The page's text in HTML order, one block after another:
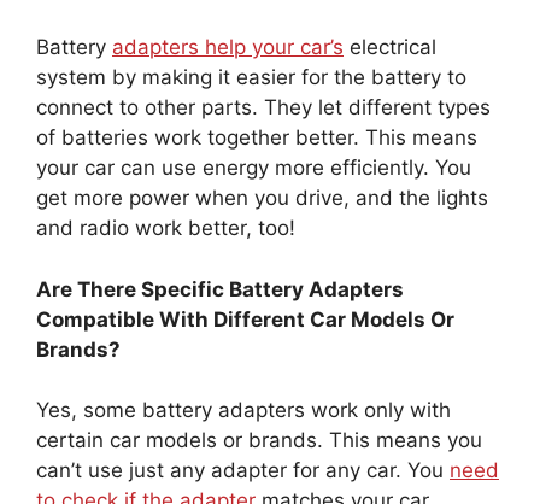
Battery adapters help your car’s electrical
system by making it easier for the battery to
connect to other parts. They let different types
of batteries work together better. This means
your car can use energy more efficiently. You
get more power when you drive, and the lights
and radio work better, too!
Are There Specific Battery Adapters
Compatible With Different Car Models Or
Brands?
Yes, some battery adapters work only with
certain car models or brands. This means you
can’t use just any adapter for any car. You need